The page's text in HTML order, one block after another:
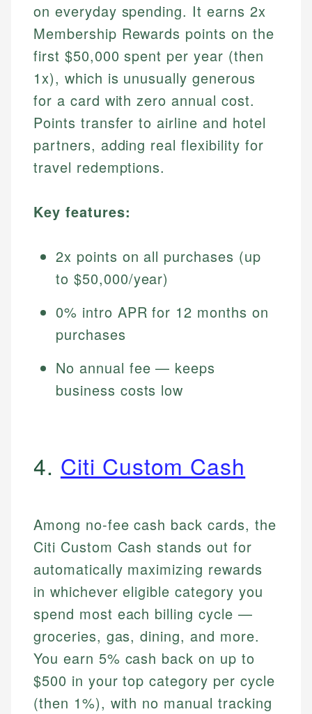
on everyday spending. It earns 2x
Membership Rewards points on the
first $50,000 spent per year (then
1x), which is unusually generous
for a card with zero annual cost.
Points transfer to airline and hotel
partners, adding real flexibility for
travel redemptions.
Key features:
2x points on all purchases (up
to $50,000/year)
0% intro APR for 12 months on
purchases
No annual fee — keeps
business costs low
4. Citi Custom Cash
Among no-fee cash back cards, the
Citi Custom Cash stands out for
automatically maximizing rewards
in whichever eligible category you
spend most each billing cycle —
groceries, gas, dining, and more.
You earn 5% cash back on up to
$500 in your top category per cycle
(then 1%), with no manual tracking